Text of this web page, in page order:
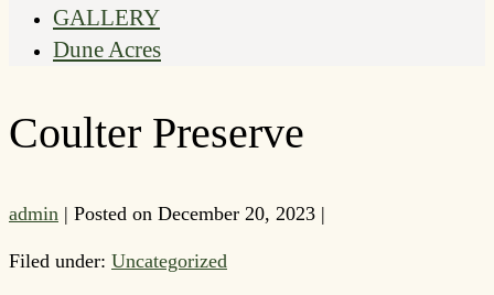
GALLERY
Dune Acres
Coulter Preserve
admin | Posted on December 20, 2023 |
Filed under: Uncategorized